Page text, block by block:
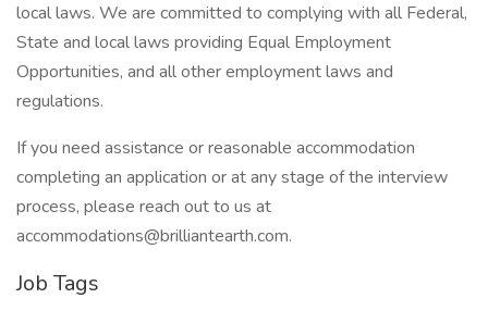
local laws. We are committed to complying with all Federal,
State and local laws providing Equal Employment
Opportunities, and all other employment laws and
regulations.
If you need assistance or reasonable accommodation
completing an application or at any stage of the interview
process, please reach out to us at
accommodations@brilliantearth.com.
Job Tags